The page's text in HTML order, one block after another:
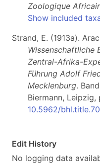
Zoologique
Show included
Strand, E. (1913a).
Wissenschaftliche
Zentral-Afrika-
Führung Adolf
Mecklenburg.
Biermann,
10.5962/
Edit History
No logging data